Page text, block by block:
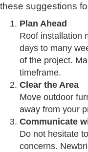
these suggestions
Plan Ahead
Roof installation
days to many
of the project.
timeframe.
Clear the Area
Move outdoor
away from your
Communicate
Do not hesitate
concerns.